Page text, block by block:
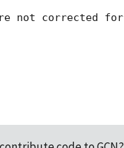
not corrected for